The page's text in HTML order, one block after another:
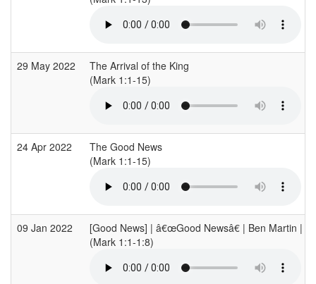
29 May 2022
The Arrival of the King
(Mark 1:1-15)
24 Apr 2022
The Good News
(Mark 1:1-15)
09 Jan 2022
[Good News] | â€œGood Newsâ€ | Ben Martin |
(Mark 1:1-1:8)